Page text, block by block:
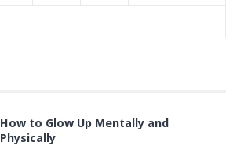
How to Glow Up Mentally and
Physically